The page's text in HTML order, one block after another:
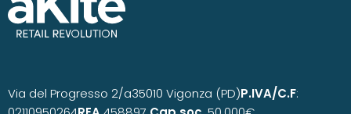
Via del Progresso 2/a35010 Vigonza (PD)P.IVA/C.F: